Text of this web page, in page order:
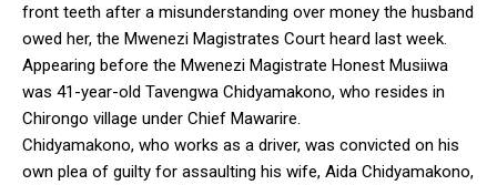
front teeth after a misunderstanding over money the husband
owed her, the Mwenezi Magistrates Court heard last week.
Appearing before the Mwenezi Magistrate Honest Musiiwa
was 41-year-old Tavengwa Chidyamakono, who resides in
Chirongo village under Chief Mawarire.
Chidyamakono, who works as a driver, was convicted on his
own plea of guilty for assaulting his wife, Aida Chidyamakono,